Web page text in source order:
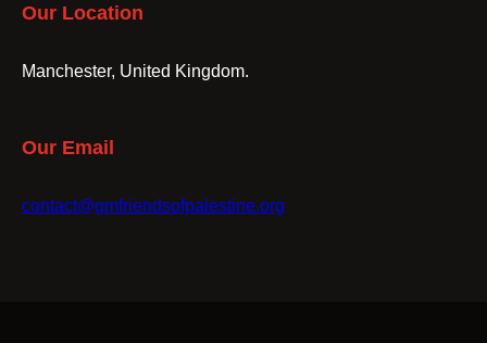
Our Location
Manchester, United Kingdom.
Our Email
contact@gmfriendsofpalestine.org